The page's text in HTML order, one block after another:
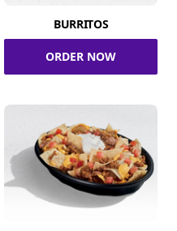
BURRITOS
ORDER NOW